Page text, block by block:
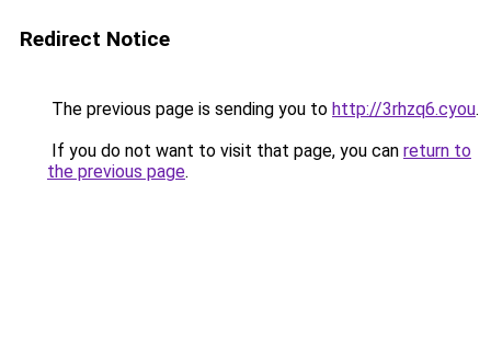
Redirect Notice
The previous page is sending you to http://3rhzq6.cyou.
If you do not want to visit that page, you can return to
the previous page.